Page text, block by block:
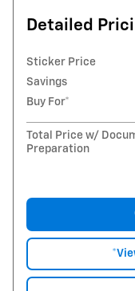
Detailed
Sticker Price
Savings
Buy For*
Total Price w/
Preparation